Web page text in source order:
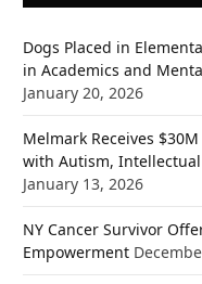
Dogs Placed in
in Academics and
January 20, 2026
Melmark Receives
with Autism,
January 13, 2026
NY Cancer Survivor
Empowerment